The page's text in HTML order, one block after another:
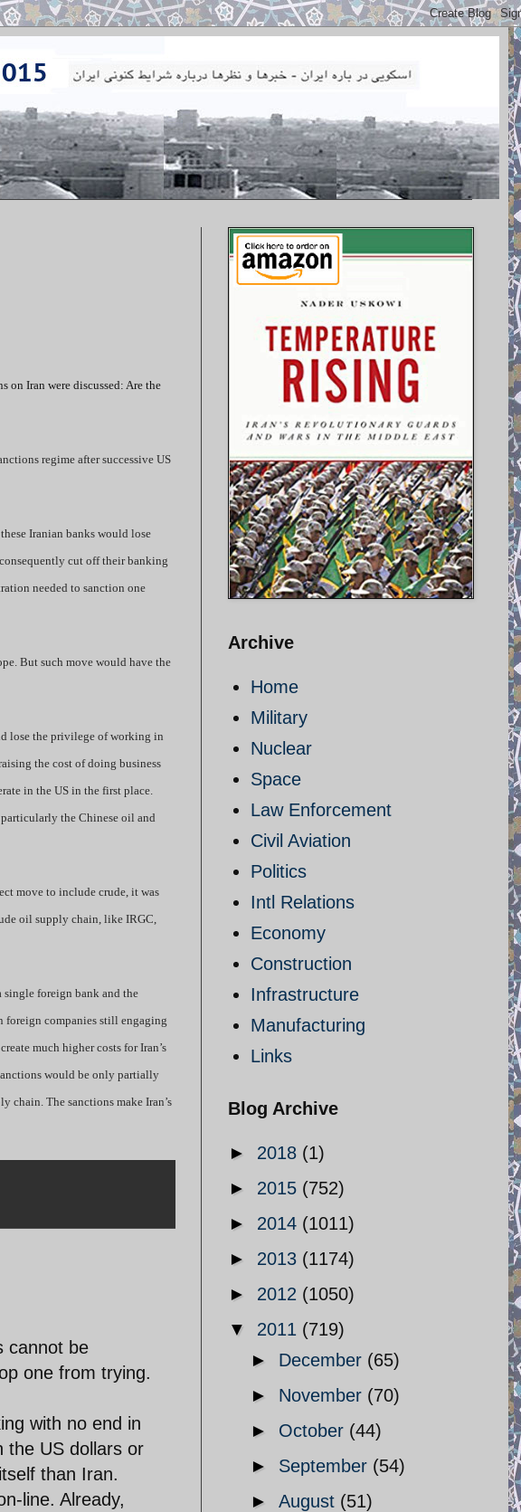
on Iran were discussed: Are the
regime after successive US
Iranian banks would lose
cut off their banking
needed to sanction one
But such move would have the
lose the privilege of working in
the cost of doing business
in the US in the first place.
the Chinese oil and
move to include crude, it was
oil supply chain, like IRGC,
foreign bank and the
foreign companies still engaging
much higher costs for Iran’s
would be only partially
chain. The sanctions make Iran’s
cannot be
one from trying.
with no end in
the US dollars or
than Iran.
line. Already,
Archive
Home
Military
Nuclear
Space
Law Enforcement
Civil Aviation
Politics
Intl Relations
Economy
Construction
Infrastructure
Manufacturing
Links
Blog Archive
► 2018 (1)
► 2015 (752)
► 2014 (1011)
► 2013 (1174)
► 2012 (1050)
▼ 2011 (719)
► December (65)
► November (70)
► October (44)
► September (54)
► August (51)